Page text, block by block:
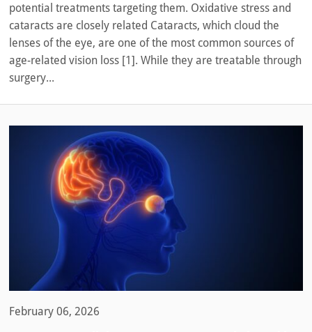
potential treatments targeting them. Oxidative stress and
cataracts are closely related Cataracts, which cloud the
lenses of the eye, are one of the most common sources of
age-related vision loss [1]. While they are treatable through
surgery...
February 06, 2026